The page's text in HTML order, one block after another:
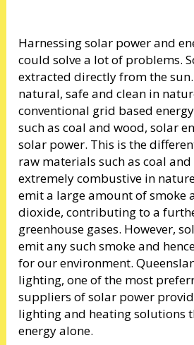
Harnessing solar power and
could solve a lot of problems.
extracted directly from the
natural, safe and clean in
conventional grid based
such as coal and wood, solar
solar power. This is the
raw materials such as coal
extremely combustive in
emit a large amount of smoke
dioxide, contributing to a
greenhouse gases. However,
emit any such smoke and
for our environment.
lighting, one of the most
suppliers of solar power
lighting and heating solutions
energy alone.